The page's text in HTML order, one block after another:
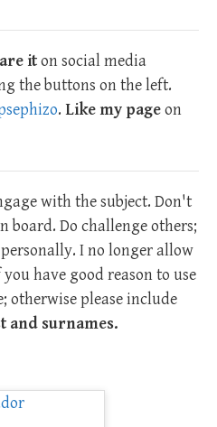
iton social media
the buttons on the left.
. Like my pageon
with the subject. Don't
board. Do challenge others;
I no longer allow
have good reason to use
otherwise please include
and surnames.